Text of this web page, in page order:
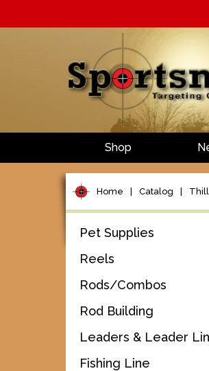
Shop
Home Catalog Thill
Pet Supplies
Reels
Rods/Combos
Rod Building
Leaders & Leader
Fishing Line